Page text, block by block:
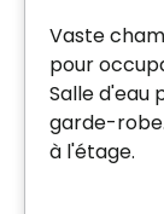
Vaste
pour
Salle d'eau
garde-
à l'étage.